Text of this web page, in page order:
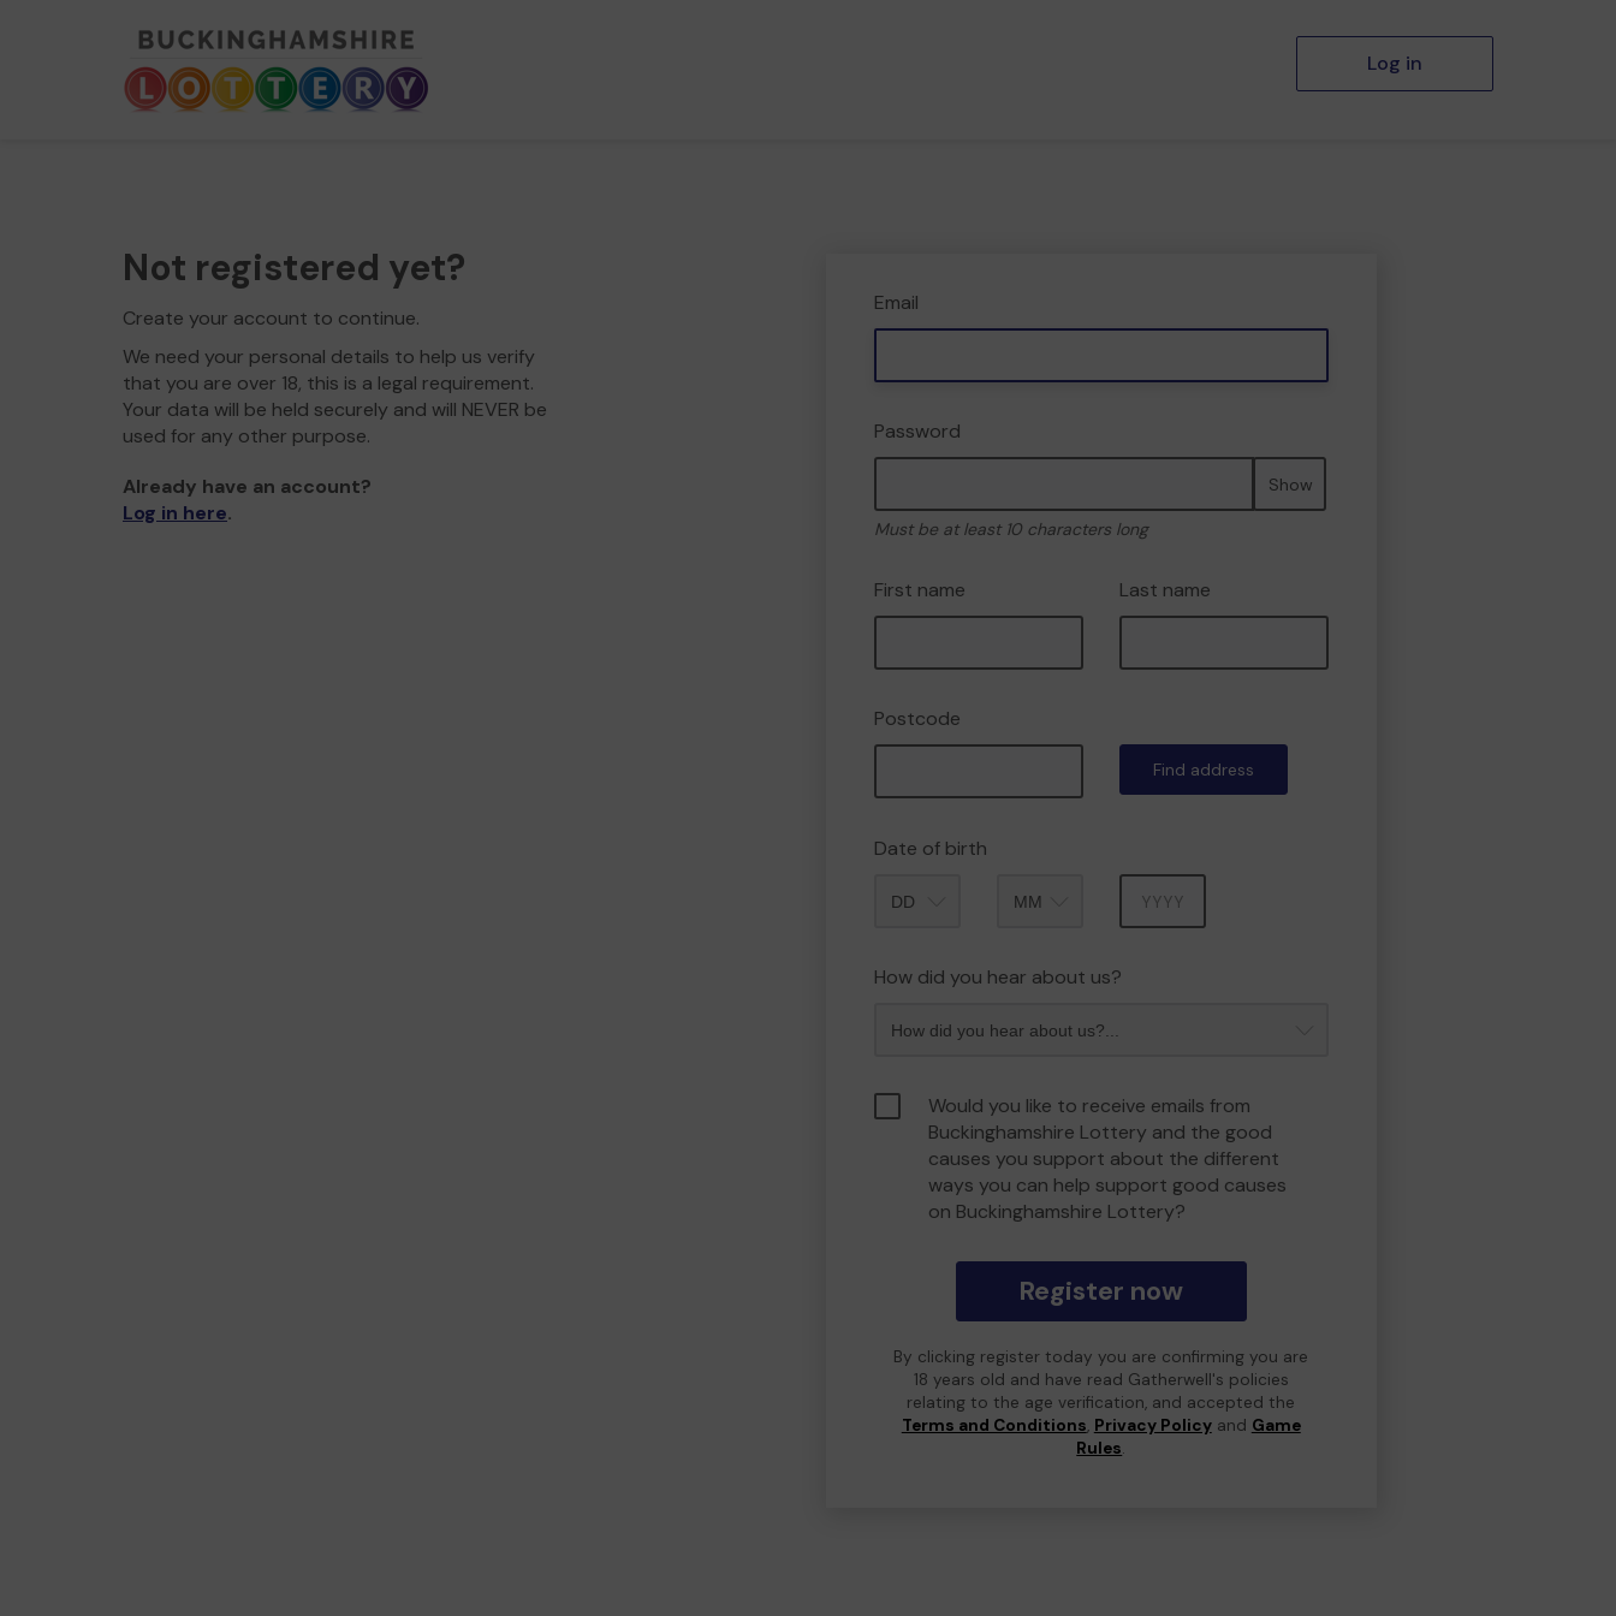
Log in
Not registered yet?
Create your account to continue.
We need your personal details to help us verify
that you are over 18, this is a legal requirement.
Your data will be held securely and will NEVER be
used for any other purpose.
Already have an account?
Log in here.
Email
Password
Show
Must be at least 10 characters long
First name Last name
Postcode
Find address
Date of birth
How did you hear about us?
Would you like to receive emails from
Buckinghamshire Lottery and the good
causes you support about the different
ways you can help support good causes
on Buckinghamshire Lottery?
Register now
By clicking register today you are confirming you are
18 years old and have read Gatherwell's policies
relating to the age verification, and accepted the
Terms and Conditions, Privacy Policyand Game
Rules.